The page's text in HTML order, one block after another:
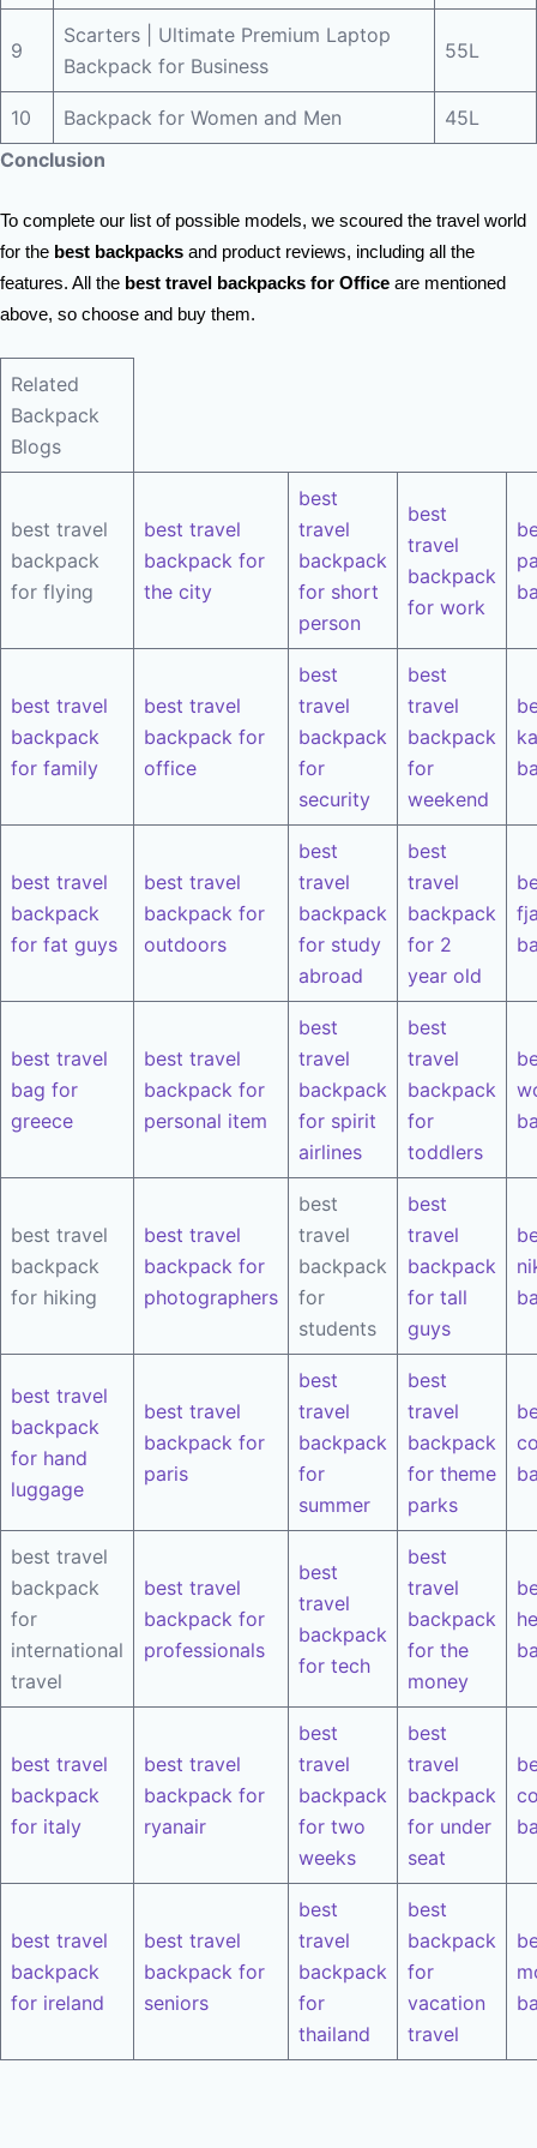
9
Scarters | Ultimate Premium Laptop
Backpack for Business
55L
10 Backpack for Women and Men
45L
Conclusion
To complete our list of possible models, we scoured the travel world
for the best backpacks and product reviews, including all the
features. All the best travel backpacks for Office are mentioned
above, so choose and buy them.
Related
Backpack
Blogs
best travel
backpack
for flying
best travel
backpack for
the city
best
travel
backpack
for short
person
best
travel
backpack
for work
best travel
backpack
for family
best travel
backpack for
office
best
travel
backpack
for
security
best
travel
backpack
for
weekend
best travel
backpack
for fat guys
best travel
backpack for
outdoors
best
travel
backpack
for study
abroad
best
travel
backpack
for 2
year old
best travel
bag for
greece
best travel
backpack for
personal item
best
travel
backpack
for spirit
airlines
best
travel
backpack
for
toddlers
best travel
backpack
for hiking
best travel
backpack for
photographers
best
travel
backpack
for
students
best
travel
backpack
for tall
guys
best travel
backpack
for hand
luggage
best travel
backpack for
paris
best
travel
backpack
for
summer
best
travel
backpack
for theme
parks
best travel
backpack
for
international
travel
best travel
backpack for
professionals
best
travel
backpack
for tech
best
travel
backpack
for the
money
best travel
backpack
for italy
best travel
backpack for
ryanair
best
travel
backpack
for two
weeks
best
travel
backpack
for under
seat
best travel
backpack
for ireland
best travel
backpack for
seniors
best
travel
backpack
for
thailand
best
backpack
for
vacation
travel